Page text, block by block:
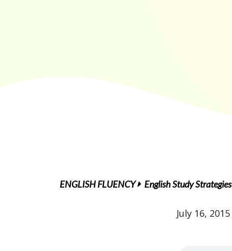
ENGLISH FLUENCY English Study Strategies
July 16, 2015